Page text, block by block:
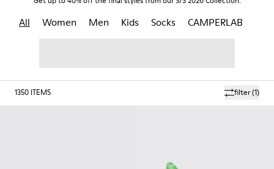
All Women Men Kids Socks CAMPERLAB
filter(1)
1350 ITEMS